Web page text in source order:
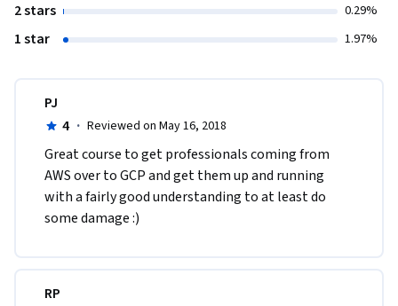
2 stars 0.29%
1 star 1.97%
PJ
4 · Reviewed on May 16, 2018
Great course to get professionals coming from
AWS over to GCP and get them up and running
with a fairly good understanding to at least do
some damage :)
RP